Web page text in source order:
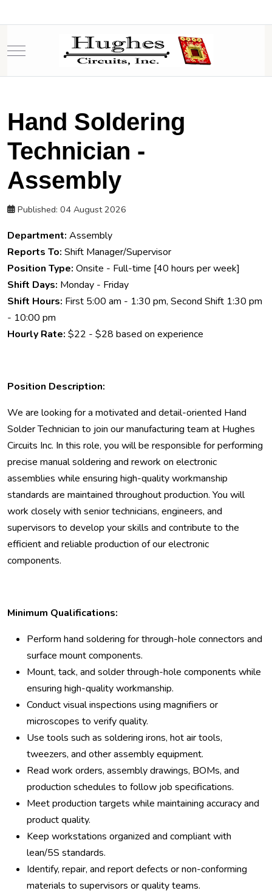
Mobile Menu Toggle
Hand Soldering
Technician -
Assembly
Published: 04 August 2026
Department: Assembly
Reports To: Shift Manager/Supervisor
Position Type: Onsite - Full-time [40 hours per week]
Shift Days: Monday - Friday
Shift Hours: First 5:00 am - 1:30 pm, Second Shift 1:30 pm
- 10:00 pm
Hourly Rate: $22 - $28 based on experience
Position Description:
We are looking for a motivated and detail-oriented Hand
Solder Technician to join our manufacturing team at Hughes
Circuits Inc. In this role, you will be responsible for performing
precise manual soldering and rework on electronic
assemblies while ensuring high-quality workmanship
standards are maintained throughout production. You will
work closely with senior technicians, engineers, and
supervisors to develop your skills and contribute to the
efficient and reliable production of our electronic
components.
Minimum Qualifications:
Perform hand soldering for through-hole connectors and
surface mount components.
Mount, tack, and solder through-hole components while
ensuring high-quality workmanship.
Conduct visual inspections using magnifiers or
microscopes to verify quality.
Use tools such as soldering irons, hot air tools,
tweezers, and other assembly equipment.
Read work orders, assembly drawings, BOMs, and
production schedules to follow job specifications.
Meet production targets while maintaining accuracy and
product quality.
Keep workstations organized and compliant with
lean/5S standards.
Identify, repair, and report defects or non-conforming
materials to supervisors or quality teams.